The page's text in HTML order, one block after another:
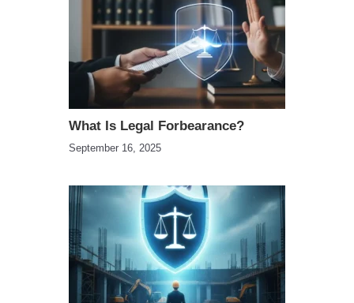
What Is Legal Forbearance?
September 16, 2025